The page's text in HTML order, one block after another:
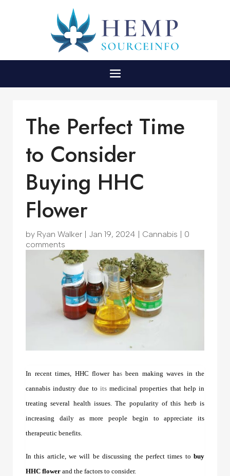
The Perfect Time
to Consider
Buying HHC
Flower
by Ryan Walker Jan 19, 2024 Cannabis
0
comments
In recent times, HHC flower hasbeen making waves in the
cannabis industry due to itsmedicinal properties that help in
treating several health issues. The popularity of this herb is
increasing daily as more people begin to appreciate its
therapeutic benefits.
In this article, we will be discussing the perfect times to buy
HHC flower and the factors to consider.